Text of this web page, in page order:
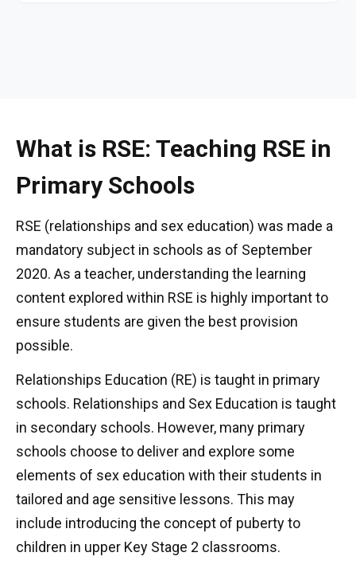
What is RSE: Teaching RSE in
Primary Schools
RSE (relationships and sex education) was made a
mandatory subject in schools as of September
2020. As a teacher, understanding the learning
content explored within RSE is highly important to
ensure students are given the best provision
possible.
Relationships Education (RE) is taught in primary
schools. Relationships and Sex Education is taught
in secondary schools. However, many primary
schools choose to deliver and explore some
elements of sex education with their students in
tailored and age sensitive lessons. This may
include introducing the concept of puberty to
children in upper Key Stage 2 classrooms.